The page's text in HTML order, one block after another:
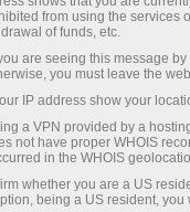
EURCHF
0.93643 (%)
Buy
0.93643
from using the services
of funds, etc.
are seeing this message
you must leave the
IP address show your
a VPN provided by a
not have proper WHOIS
in the WHOIS
whether you are a US
being a US resident,